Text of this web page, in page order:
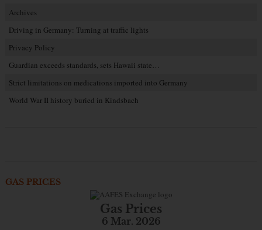
Archives
Driving in Germany: Turning at traffic lights
Privacy Policy
Guardian exceeds standards, sets Hawaii state…
Strict limitations on medications imported into Germany
World War II history buried in Kindsbach
GAS PRICES
Gas Prices
6 Mar. 2026